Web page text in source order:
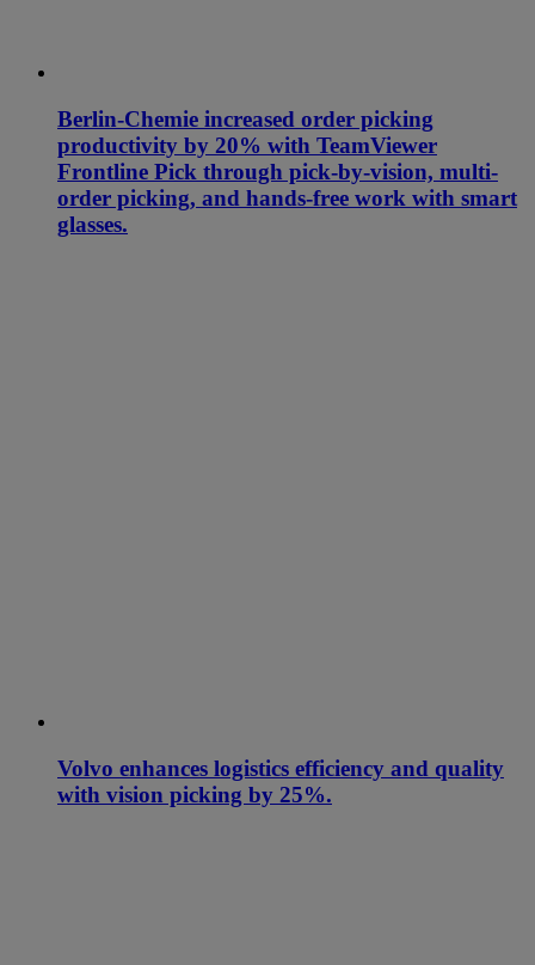
Berlin-Chemie increased order picking
productivity by 20% with TeamViewer
Frontline Pick through pick-by-vision, multi-
order picking, and hands-free work with smart
glasses.
Volvo enhances logistics efficiency and quality
with vision picking by 25%.